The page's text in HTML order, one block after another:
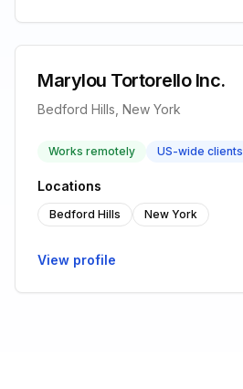
Marylou Tortorello Inc.
Bedford Hills, New York
Works remotely US-wide clients
Locations
Bedford Hills New York
View profile